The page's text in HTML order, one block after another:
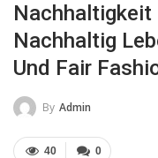
Nachhaltig
Und Fair
By Admin
0
40